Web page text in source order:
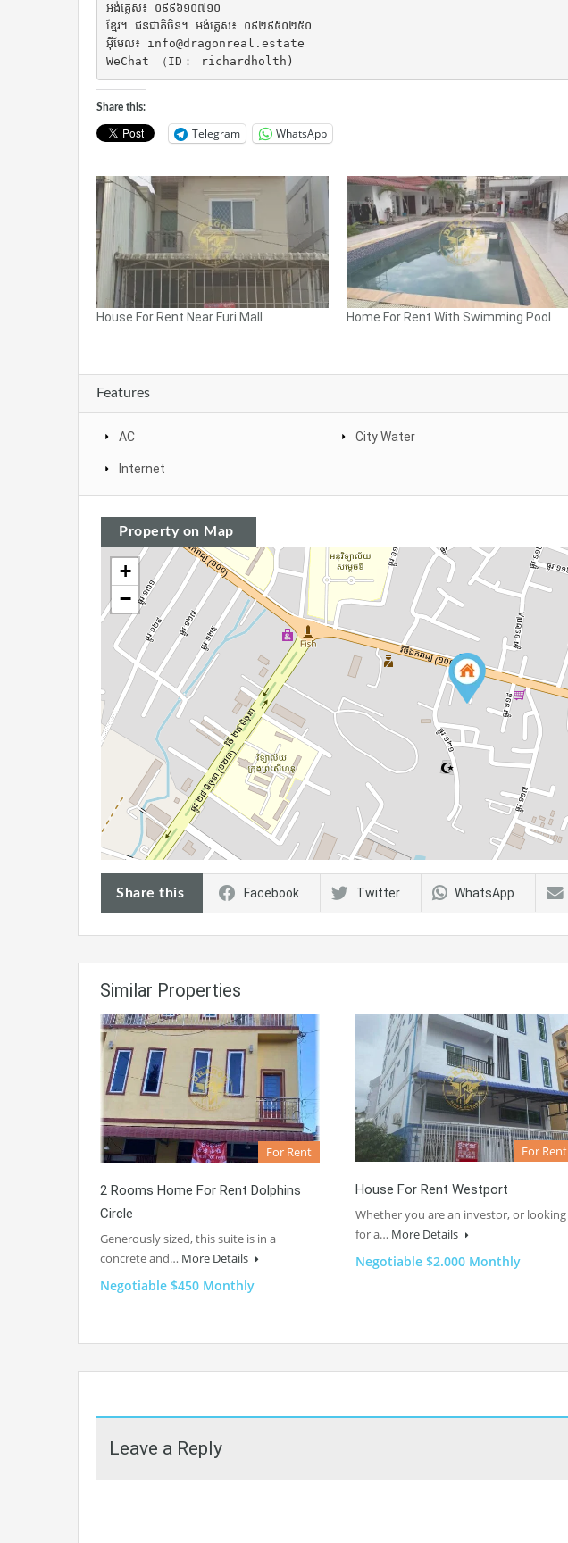
អង់គ្លេស៖ ០៩៩៦១០៧១០
ខ្មែរ។ ជនជាតិចិន។ អង់គ្លេស៖ ០៩២៩៥០២៥០
អ៊ីមែល៖ info@dragonreal.estate
WeChat （ID： richardholth)
Share this:
Telegram WhatsApp
House For Rent Near Furi Mall Home For Rent With Swimming Pool
Features
AC City Water
Internet
Property on Map
+
−
Share this Facebook Twitter WhatsApp
Similar Properties
For Rent
2 Rooms Home For Rent Dolphins
Circle
Generously sized, this suite is in a
concrete and… More Details
Negotiable $450 Monthly
For Rent
House For Rent Westport
Whether you are an investor, or looking
for a… More Details
Negotiable $2.000 Monthly
Leave a Reply